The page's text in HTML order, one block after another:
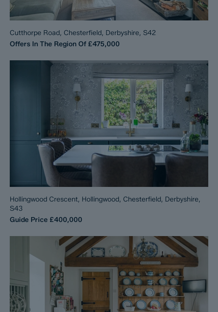
Cutthorpe Road, Chesterfield, Derbyshire, S42
Offers In The Region Of £475,000
Hollingwood Crescent, Hollingwood, Chesterfield, Derbyshire,
S43
Guide Price £400,000